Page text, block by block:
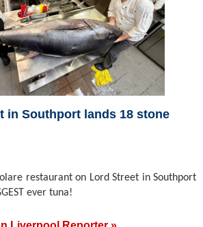
in Southport lands 18 stone
restaurant on Lord Street in Southport
ever tuna!